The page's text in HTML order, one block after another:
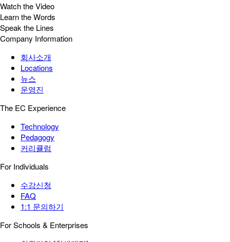
Watch the Video
Learn the Words
Speak the Lines
Company Information
회사소개
Locations
뉴스
운영진
The EC Experience
Technology
Pedagogy
커리큘럼
For Individuals
수강신청
FAQ
1:1 문의하기
For Schools & Enterprises